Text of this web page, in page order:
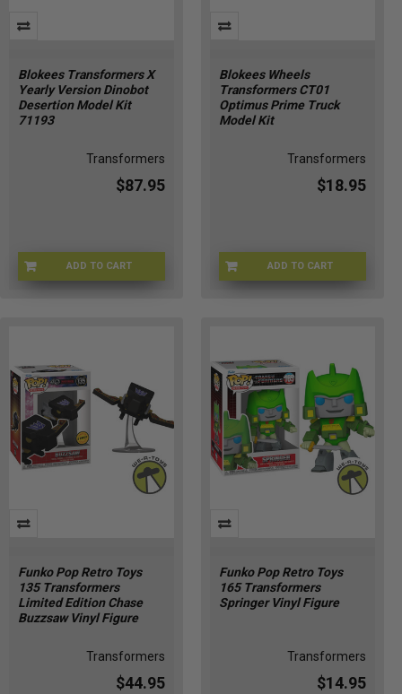
Blokees Transformers X
Yearly Version Dinobot
Desertion Model Kit
71193
Transformers
$87.95
ADD TO CART71193-1
Blokees Wheels
Transformers CT01
Optimus Prime Truck
Model Kit
Transformers
$18.95
ADD TO CART75606-1
Funko Pop Retro Toys
135 Transformers
Limited Edition Chase
Buzzsaw Vinyl Figure
Transformers
$44.95
Funko Pop Retro Toys
165 Transformers
Springer Vinyl Figure
Transformers
$14.95